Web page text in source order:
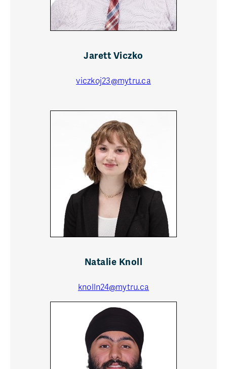
Jarett Viczko
viczkoj23@mytru.ca
Natalie Knoll
knolln24@mytru.ca